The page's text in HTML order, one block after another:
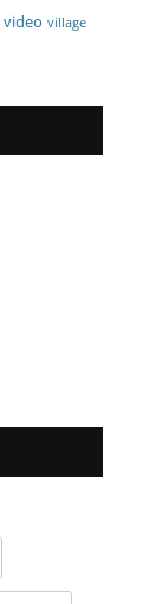
video village